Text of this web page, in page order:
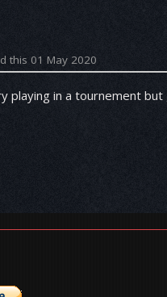
this 01 May 2020
playing in a tournement